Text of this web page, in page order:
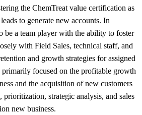
the ChemTreat value certification as
to generate new accounts. In
be a team player with the ability to foster
with Field Sales, technical staff, and
and growth strategies for assigned
focused on the profitable growth
and the acquisition of new customers
strategic analysis, and sales
new business.